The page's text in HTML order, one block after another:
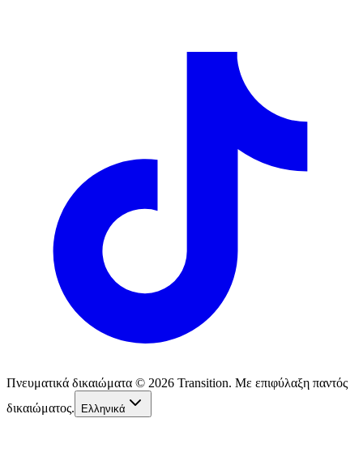
Πνευματικά δικαιώματα © 2026 Transition. Με επιφύλαξη παντός
δικαιώματος.
Ελληνικά